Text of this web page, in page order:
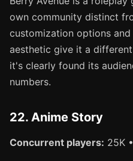
own community distinct
customization options
aesthetic give it a
it's clearly found its
numbers.
22. Anime Story
Concurrent players: 25K •